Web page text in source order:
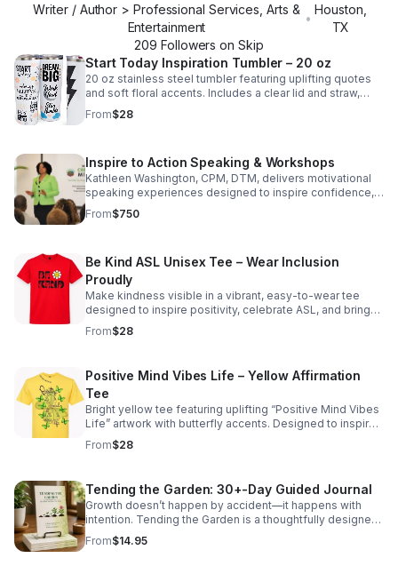
Writer / Author > Professional Services, Arts &
Entertainment
•
Houston
TX
209 Followers on Skip
Start Today Inspiration Tumbler – 20 oz
20 oz stainless steel tumbler featuring uplifting quotes
and soft floral accents. Includes a clear lid and straw,
perfect for hot or cold drinks and daily motivation on the
go.
From$28
Inspire to Action Speaking & Workshops
Kathleen Washington, CPM, DTM, delivers motivational
speaking experiences designed to inspire confidence,
strengthen mindset, and encourage purposeful action.
Through authentic storytelling, relatable life
Her message focuses on personal growth, resilience,
leadership, self-belief, and the power of intentional
thinking. Whether speaking to organizations, schools,
community groups, or leadership teams, Kathleen
creates an encouraging and uplifting atmosphere that
leaves audiences motivated to reflect, grow, and move
confidence, leadership, communication, resilience, and
personal development.
From$750
Be Kind ASL Unisex Tee – Wear Inclusion
Proudly
Make kindness visible in a vibrant, easy-to-wear tee
designed to inspire positivity, celebrate ASL, and bring
meaningful style to any casual look.
From$28
Positive Mind Vibes Life – Yellow Affirmation
Tee
Bright yellow tee featuring uplifting “Positive Mind Vibes
Life” artwork with butterfly accents. Designed to inspire
confidence, growth, and everyday positivity. Available in
sizes Adult Small through XLarge. XXL size priced higher.
From$28
Tending the Garden: 30+-Day Guided Journal
Growth doesn’t happen by accident—it happens with
intention. Tending the Garden is a thoughtfully designed
30-day guided journal created to help you slow down,
reflect, and intentionally shape the life you want. Using
From$14.95